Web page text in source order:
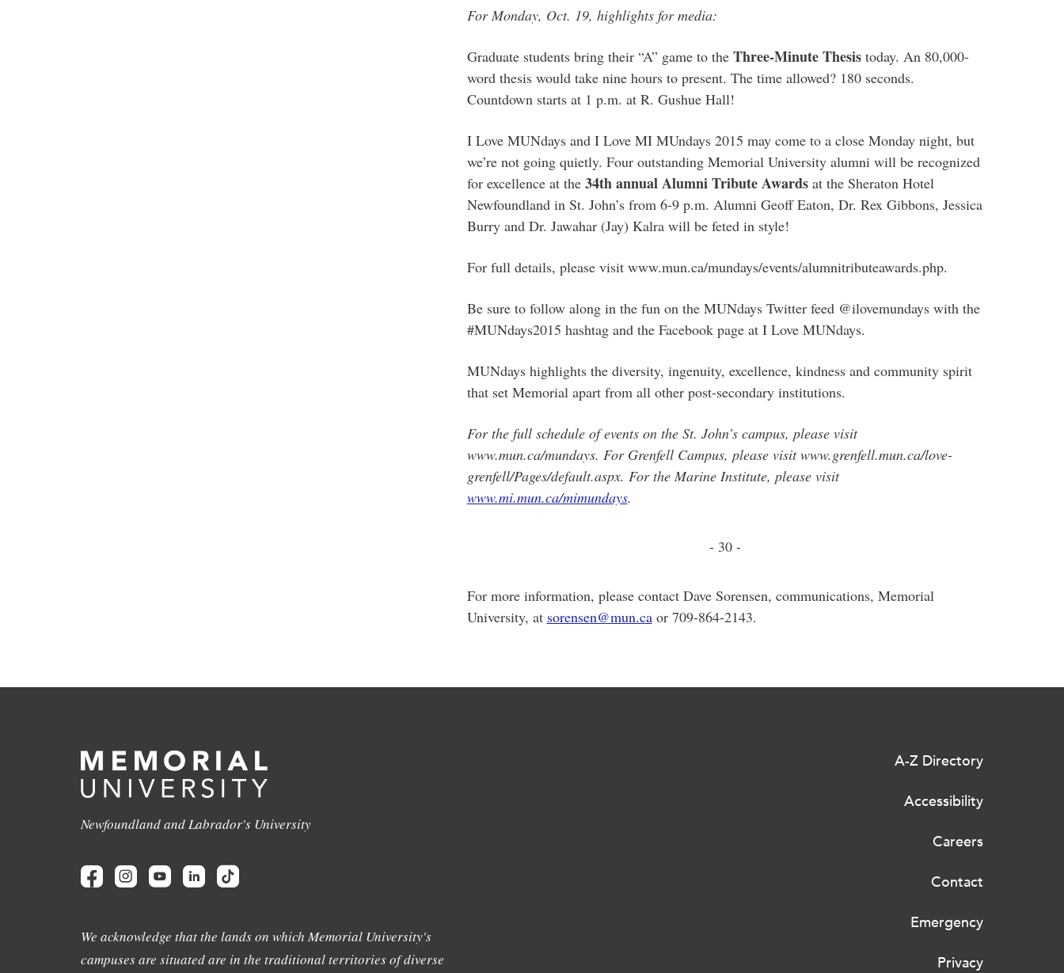
For Monday, Oct. 19, highlights for media:
Graduate students bring their “A” game to the Three-Minute Thesistoday. An 80,000-
word thesis would take nine hours to present. The time allowed? 180 seconds.
Countdown starts at 1 p.m. at R. Gushue Hall!
I Love MUNdays and I Love MI MUndays 2015 may come to a close Monday night, but
we’re not going quietly. Four outstanding Memorial University alumni will be recognized
for excellence at the 34th annual Alumni Tribute Awardsat the Sheraton Hotel
Newfoundland in St. John’s from 6-9 p.m. Alumni Geoff Eaton, Dr. Rex Gibbons, Jessica
Burry and Dr. Jawahar (Jay) Kalra will be feted in style!
For full details, please visit www.mun.ca/mundays/events/alumnitributeawards.php.
Be sure to follow along in the fun on the MUNdays Twitter feed @ilovemundays with the
#MUNdays2015 hashtag and the Facebook page at I Love MUNdays.
MUNdays highlights the diversity, ingenuity, excellence, kindness and community spirit
that set Memorial apart from all other post-secondary institutions.
For the full schedule of events on the St. John’s campus, please visit
www.mun.ca/mundays. For Grenfell Campus, please visit www.grenfell.mun.ca/love-
grenfell/Pages/default.aspx. For the Marine Institute, please visit
www.mi.mun.ca/mimundays.
- 30 -
For more information, please contact Dave Sorensen, communications, Memorial
University, at sorensen@mun.caor 709-864-2143.
Newfoundland and Labrador's University
We acknowledge that the lands on which Memorial University's
campuses are situated are in the traditional territories of diverse
A-Z Directory
Accessibility
Careers
Contact
Emergency
Privacy